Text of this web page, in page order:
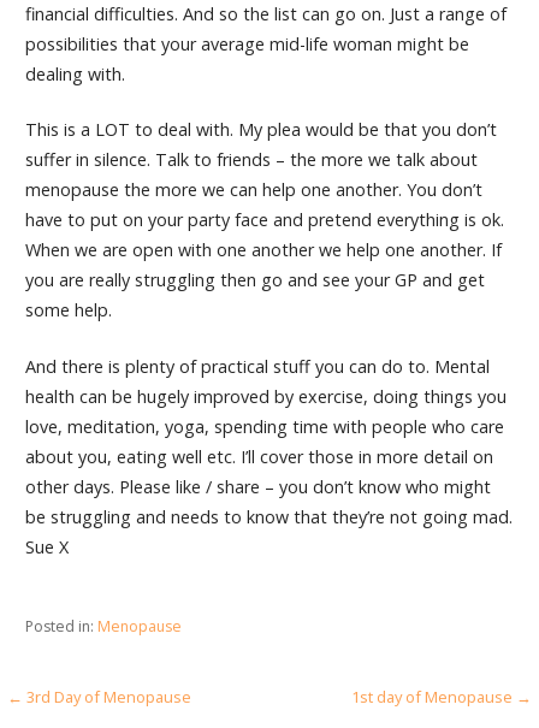
financial difficulties. And so the list can go on. Just a range of
possibilities that your average mid-life woman might be
dealing with.
This is a LOT to deal with. My plea would be that you don’t
suffer in silence. Talk to friends – the more we talk about
menopause the more we can help one another. You don’t
have to put on your party face and pretend everything is ok.
When we are open with one another we help one another. If
you are really struggling then go and see your GP and get
some help.
And there is plenty of practical stuff you can do to. Mental
health can be hugely improved by exercise, doing things you
love, meditation, yoga, spending time with people who care
about you, eating well etc. I’ll cover those in more detail on
other days. Please like / share – you don’t know who might
be struggling and needs to know that they’re not going mad.
Sue X
Posted in: Menopause
Post
← 3rd Day of Menopause 1st day of Menopause →